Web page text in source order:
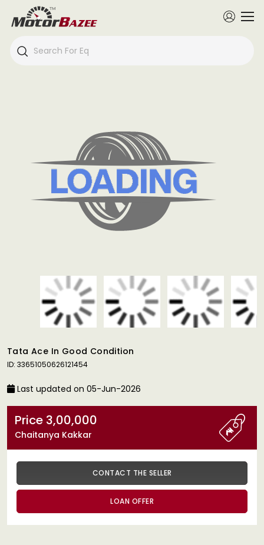
Tata Ace In Good Condition
ID: 33651050626121454
Last updated on 05-Jun-2026
Price 3,00,000
Chaitanya Kakkar
CONTACT THE SELLER
LOAN OFFER